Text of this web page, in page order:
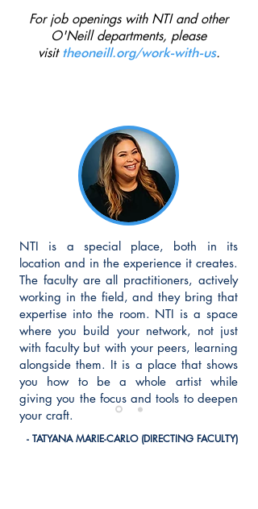
Alex Gemignani
Thalia Ranjbar
For job openings with NTI and other
O'Neill departments, please
visit theoneill.org/work-with-us.
NTI is a special place, both in its
location and in the experience it creates.
The faculty are all practitioners, actively
working in the field, and they bring that
expertise into the room. NTI is a space
where you build your network, not just
with faculty but with your peers, learning
alongside them. It is a place that shows
you how to be a whole artist while
giving you the focus and tools to deepen
your craft.
- TATYANA MARIE-CARLO (DIRECTING FACULTY)